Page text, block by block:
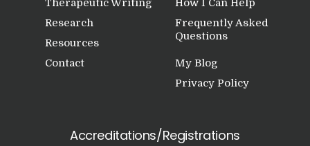
Therapeutic Writing
How I Can Help
Research
Frequently Asked
Questions
Resources
My Blog
Contact
Privacy Policy
Accreditations/Registrations